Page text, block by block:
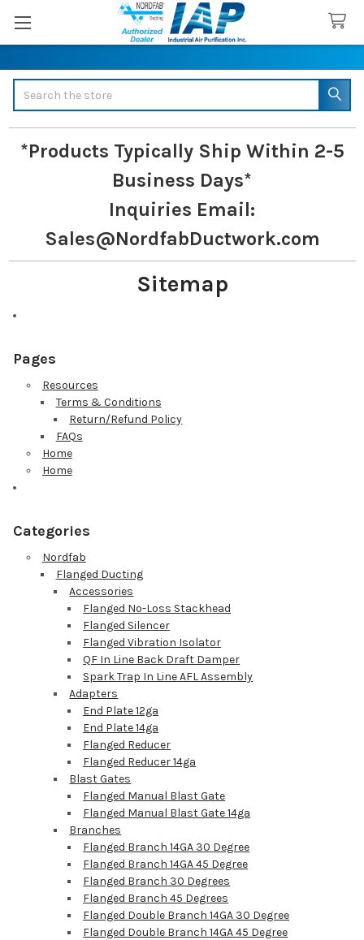
*Products Typically Ship Within 2-5
Business Days*
Inquiries Email:
Sales@NordfabDuctwork.com
Sitemap
Pages
Resources
Terms & Conditions
Return/Refund Policy
FAQs
Home
Home
Categories
Nordfab
Flanged Ducting
Accessories
Flanged No-Loss Stackhead
Flanged Silencer
Flanged Vibration Isolator
QF In Line Back Draft Damper
Spark Trap In Line AFL Assembly
Adapters
End Plate 12ga
End Plate 14ga
Flanged Reducer
Flanged Reducer 14ga
Blast Gates
Flanged Manual Blast Gate
Flanged Manual Blast Gate 14ga
Branches
Flanged Branch 14GA 30 Degree
Flanged Branch 14GA 45 Degree
Flanged Branch 30 Degrees
Flanged Branch 45 Degrees
Flanged Double Branch 14GA 30 Degree
Flanged Double Branch 14GA 45 Degree